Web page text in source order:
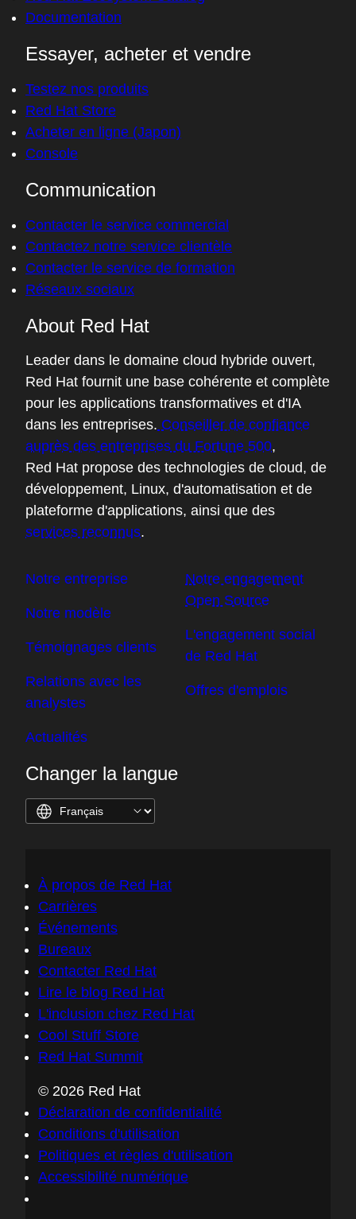
Documentation
Essayer, acheter et vendre
Testez nos produits
Red Hat Store
Acheter en ligne (Japon)
Console
Communication
Contacter le service commercial
Contactez notre service clientèle
Contacter le service de formation
Réseaux sociaux
About Red Hat
Leader dans le domaine cloud hybride ouvert,
Red Hat fournit une base cohérente et complète
pour les applications transformatives et d'IA
dans les entreprises. Conseiller de confiance
auprès des entreprises du Fortune 500,
Red Hat propose des technologies de cloud, de
développement, Linux, d'automatisation et de
plateforme d'applications, ainsi que des
services reconnus.
Notre entreprise
Notre modèle
Témoignages clients
Relations avec les
analystes
Actualités
Notre engagement
Open Source
L'engagement social
de Red Hat
Offres d'emplois
Changer la langue
À propos de Red Hat
Carrières
Événements
Bureaux
Contacter Red Hat
Lire le blog Red Hat
L'inclusion chez Red Hat
Cool Stuff Store
Red Hat Summit
© 2026 Red Hat
Déclaration de confidentialité
Conditions d'utilisation
Politiques et règles d'utilisation
Accessibilité numérique